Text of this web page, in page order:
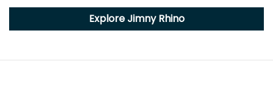
ExploreJimny Rhino